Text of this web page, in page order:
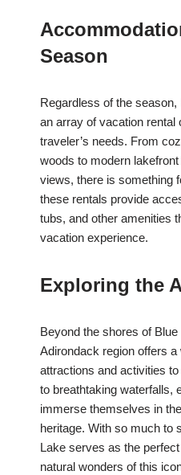
Season
Regardless of the
an array of vacation rental
traveler’s needs. From
woods to modern
views, there is something
these rentals provide
tubs, and other amenities
vacation experience.
Exploring the
Beyond the shores of
Adirondack region offers a
attractions and activities
to breathtaking waterfalls,
immerse themselves in
heritage. With so much to
Lake serves as the
natural wonders of this